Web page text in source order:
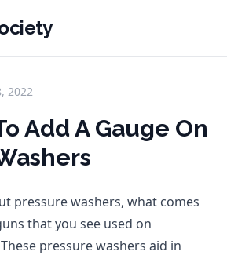
2022
Add A Gauge On
pressure washers, what comes
that you see used on
pressure washers aid in